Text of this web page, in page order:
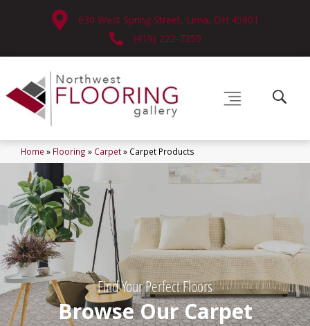
630 West Spring Street, Lima, OH 45801
(419) 222-7359
Home » Flooring » Carpet» Carpet Products
Find Your Perfect Floors
Browse Our Carpet